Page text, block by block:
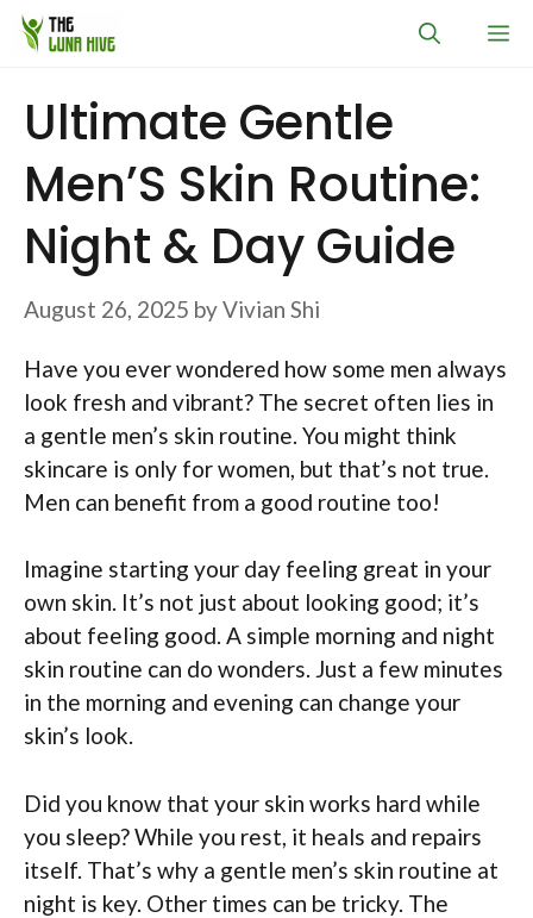
Skip
Ultimate Gentle
Men’S Skin Routine:
Night & Day Guide
August 26, 2025 byVivian Shi
Have you ever wondered how some men always
look fresh and vibrant? The secret often lies in
a gentle men’s skin routine. You might think
skincare is only for women, but that’s not true.
Men can benefit from a good routine too!
Imagine starting your day feeling great in your
own skin. It’s not just about looking good; it’s
about feeling good. A simple morning and night
skin routine can do wonders. Just a few minutes
in the morning and evening can change your
skin’s look.
Did you know that your skin works hard while
you sleep? While you rest, it heals and repairs
itself. That’s why a gentle men’s skin routine at
night is key. Other times can be tricky. The